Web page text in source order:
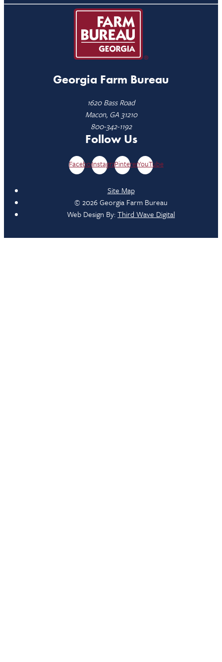
Georgia Farm Bureau
1620 Bass Road
Macon, GA 31210
800-342-1192
Follow Us
FacebookInstagramPinterestYouTube
Site Map
© 2026 Georgia Farm Bureau
Web Design By:Third Wave Digital